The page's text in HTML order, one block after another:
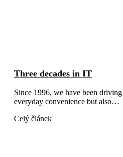
Three decades in IT
Since 1996, we have been
everyday convenience but also…
Celý článek